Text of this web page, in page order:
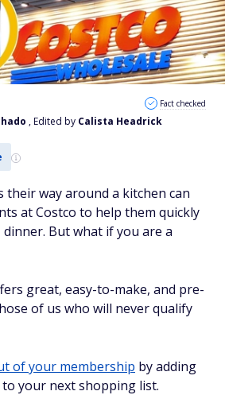
, Edited by Calista Headrick
Fact checked
their way around a kitchen can
at Costco to help them quickly
But what if you are a
great, easy-to-make, and pre-
of us who will never qualify
of your membership by adding
your next shopping list.